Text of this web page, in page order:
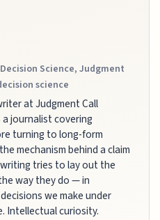
Science, Judgment
science
at Judgment Call
journalist covering
turning to long-form
mechanism behind a claim
tries to lay out the
way they do — in
we make under
Intellectual curiosity.